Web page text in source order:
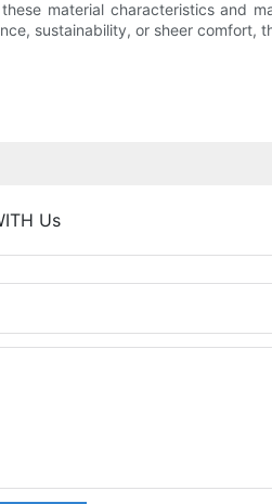
material characteristics and
sustainability, or sheer comfort,
Us